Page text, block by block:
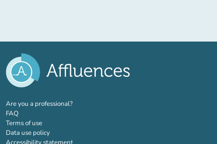
Are you a professional?(new tab)
FAQ
Terms of use
Data use policy